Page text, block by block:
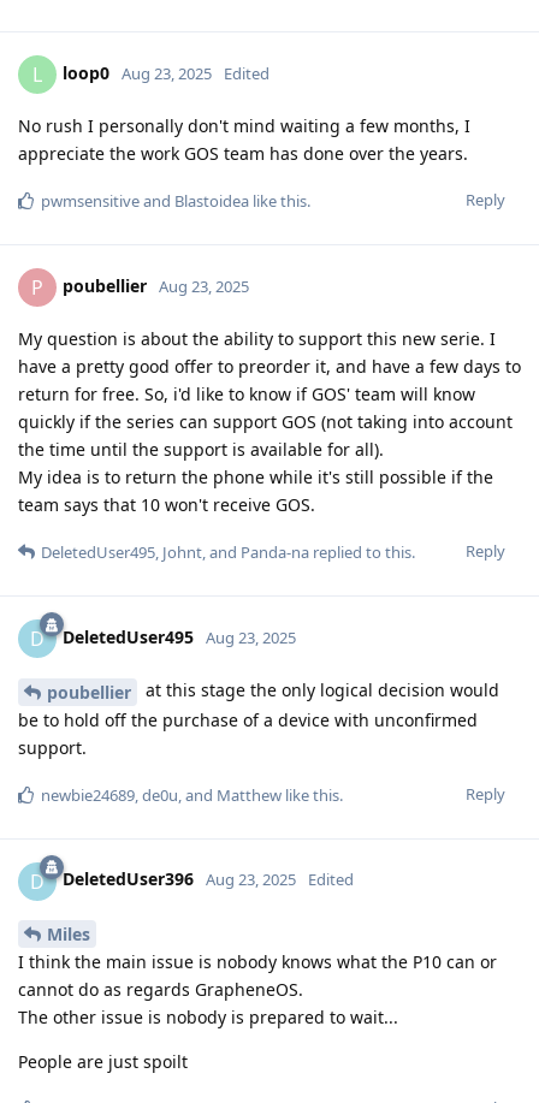
L loop0 Aug 23, 2025 Edited
No rush I personally don't mind waiting a few months, I
appreciate the work GOS team has done over the years.
Reply
pwmsensitiveand Blastoidea like this.
P poubellier Aug 23, 2025
My question is about the ability to support this new serie. I
have a pretty good offer to preorder it, and have a few days to
return for free. So, i'd like to know if GOS' team will know
quickly if the series can support GOS (not taking into account
the time until the support is available for all).
My idea is to return the phone while it's still possible if the
team says that 10 won't receive GOS.
Reply
DeletedUser495, Johnt, and Panda-na replied to this.
D DeletedUser495 Aug 23, 2025
poubellier
at this stage the only logical decision would
be to hold off the purchase of a device with unconfirmed
support.
Reply
newbie24689 de0u , and Matthew like this.
D DeletedUser396 Aug 23, 2025 Edited
Miles
I think the main issue is nobody knows what the P10 can or
cannot do as regards GrapheneOS.
The other issue is nobody is prepared to wait...
People are just spoilt